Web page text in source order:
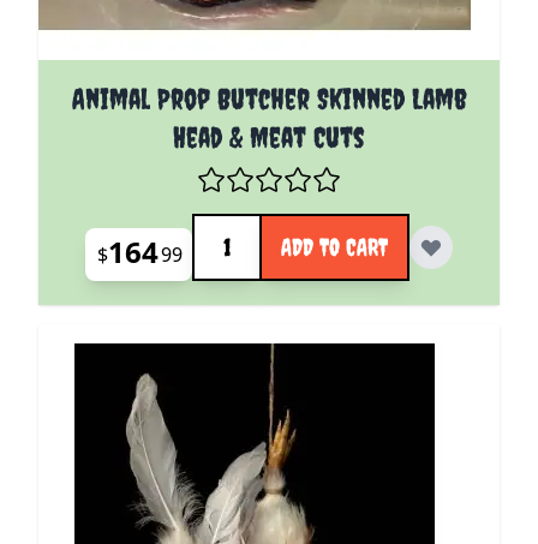
Animal Prop Butcher Skinned Lamb
Head & Meat Cuts
$16499
Quantity
ADD TO CART